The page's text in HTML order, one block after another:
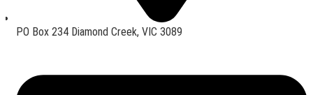
PO Box 234 Diamond Creek, VIC 3089